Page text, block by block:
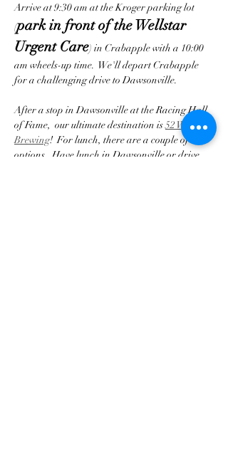
Arrive at 9:30 am at the Kroger parking lot
(park in front of the Wellstar
Urgent Care) in Crabapple with a 10:00
am wheels-up time.  We'll depart Crabapple
for a challenging drive to Dawsonville.
After a stop in Dawsonville at the Racing Hall
of Fame,  our ultimate destination is 52 West
Brewing!  For lunch, there are a couple of
options.  Have lunch in Dawsonville or drive